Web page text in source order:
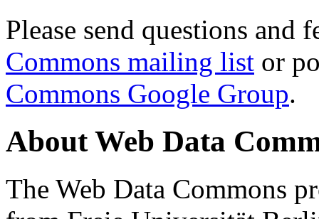
Please send questions and
Commons mailing list or
Commons Google Group.
About Web Data
The Web Data Commons